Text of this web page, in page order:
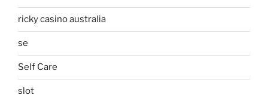
ricky casino australia
se
Self Care
slot